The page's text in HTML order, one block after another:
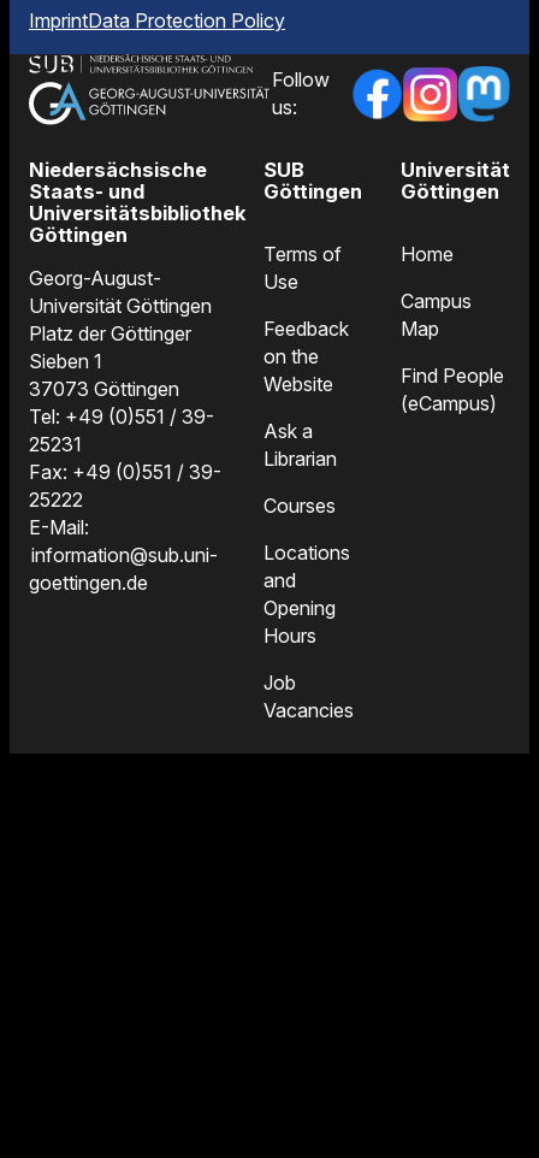
ImprintData Protection Policy
Follow
us:
Niedersächsische
Staats- und
Universitätsbibliothek
Göttingen
Georg-August-
Universität Göttingen
Platz der Göttinger
Sieben 1
37073 Göttingen
Tel: +49 (0)551 / 39-
25231
Fax: +49 (0)551 / 39-
25222
E-Mail:
information@sub.uni-
goettingen.de
SUB
Göttingen
Terms of
Use
Feedback
on the
Website
Ask a
Librarian
Courses
Locations
and
Opening
Hours
Job
Vacancies
Universität
Göttingen
Home
Campus
Map
Find People
(eCampus)